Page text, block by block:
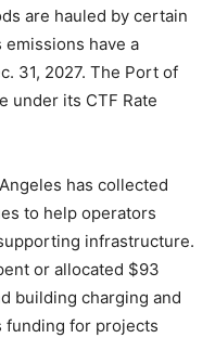
are hauled by certain
have a
31, 2027. The Port of
under its CTF Rate
has collected
to help operators
infrastructure.
or allocated $93
building charging and
funding for projects